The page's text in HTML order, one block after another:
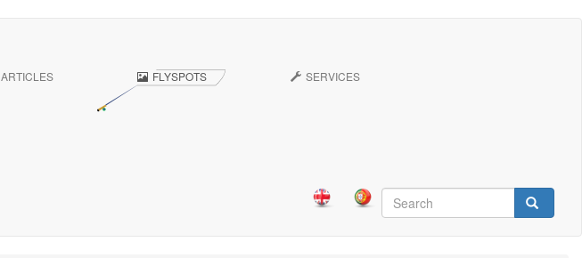
ARTICLES FLYSPOTS SERVICES
Search
form